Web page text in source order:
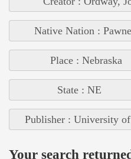
Native Nation :
Place : Nebraska
State : NE
Publisher : University of
Your search